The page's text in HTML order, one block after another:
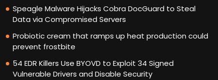
Speagle Malware Hijacks Cobra DocGuard to Steal
Data via Compromised Servers
Probiotic cream that ramps up heat production could
prevent frostbite
54 EDR Killers Use BYOVD to Exploit 34 Signed
Vulnerable Drivers and Disable Security